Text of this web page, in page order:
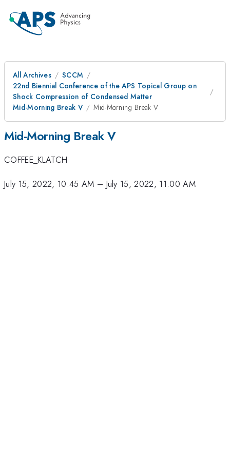
All Archives
SCCM
22nd Biennial Conference of the APS Topical Group on
Shock Compression of Condensed Matter
Mid-Morning Break V
Mid-Morning Break V
Mid-Morning Break V
COFFEE_KLATCH
July 15, 2022, 10:45 AM – July 15, 2022, 11:00 AM